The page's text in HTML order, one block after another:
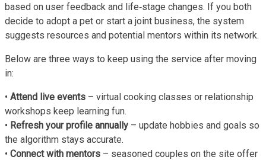
based on user feedback and life‑stage changes. If you both
decide to adopt a pet or start a joint business, the system
suggests resources and potential mentors within its network.
Below are three ways to keep using the service after moving
in:
• Attend live events – virtual cooking classes or relationship
workshops keep learning fun.
• Refresh your profile annually – update hobbies and goals so
the algorithm stays accurate.
• Connect with mentors – seasoned couples on the site offer